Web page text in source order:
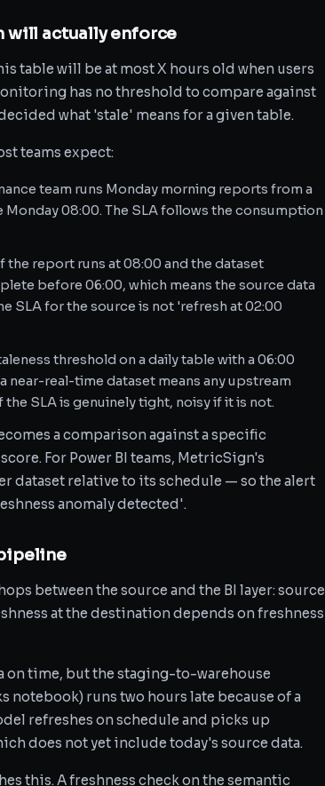
will actually enforce
table will be at most X hours old when users
has no threshold to compare against
what 'stale' means for a given table.
teams expect:
team runs Monday morning reports from a
08:00. The SLA follows the consumption
the report runs at 08:00 and the dataset
before 06:00, which means the source data
SLA for the source is not 'refresh at 02:00
threshold on a daily table with a 06:00
real-time dataset means any upstream
SLA is genuinely tight, noisy if it is not.
a comparison against a specific
For Power BI teams, MetricSign's
dataset relative to its schedule — so the alert
anomaly detected'.
between the source and the BI layer: source
at the destination depends on freshness
on time, but the staging-to-warehouse
runs two hours late because of a
refreshes on schedule and picks up
does not yet include today's source data.
this. A freshness check on the semantic